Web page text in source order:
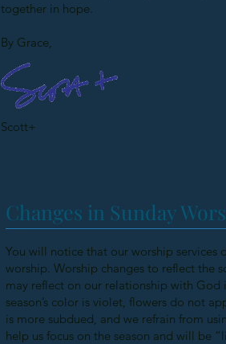
together in hope.
By Grace,
Scott+
Changes in Sunday
You will notice that our worship
worship. Worship changes to reflect the
may reflect on our relationship with
season’s color is violet, flowers do not
is more subdued, and we refrain from
help us focus on the season and will be